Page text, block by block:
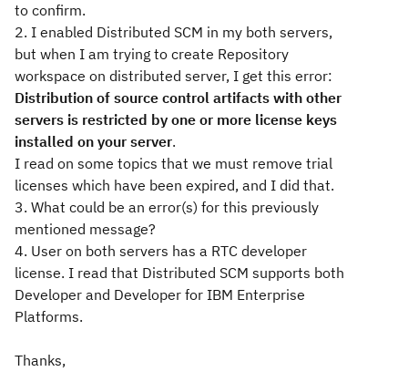
to confirm.
2. I enabled Distributed SCM in my both servers,
but when I am trying to create Repository
workspace on distributed server, I get this error:
Distribution of source control artifacts with other
servers is restricted by one or more license keys
installed on your server.
I read on some topics that we must remove trial
licenses which have been expired, and I did that.
3. What could be an error(s) for this previously
mentioned message?
4. User on both servers has a RTC developer
license. I read that Distributed SCM supports both
Developer and Developer for IBM Enterprise
Platforms.
Thanks,